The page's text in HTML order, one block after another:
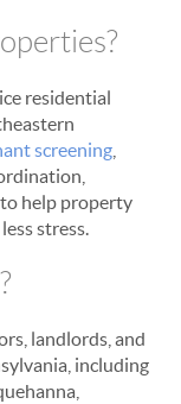
residential
screening
help property
stress.
landlords, and
including